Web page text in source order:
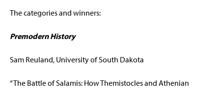
The categories and winners:
Premodern History
Sam Reuland, University of South Dakota
“The Battle of Salamis: How Themistocles and Athenian